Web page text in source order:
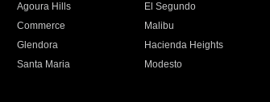
Agoura Hills El Segundo
Commerce Malibu
Glendora Hacienda Heights
Santa Maria Modesto